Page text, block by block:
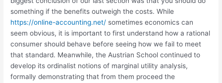
something if the benefits outweigh the costs. While
https://online-accounting.net/ sometimes economics can
seem obvious, it is important to first understand how a rational
consumer should behave before seeing how we fail to meet
that standard. Meanwhile, the Austrian School continued to
develop its ordinalist notions of marginal utility analysis,
formally demonstrating that from them proceed the